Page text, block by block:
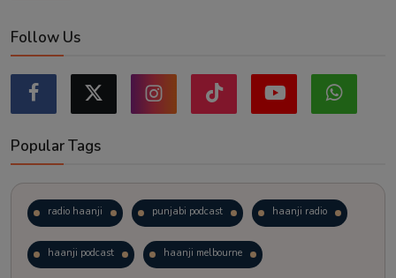
Follow Us
Popular Tags
radio haanji punjabi podcast haanji radio
haanji podcast haanji melbourne